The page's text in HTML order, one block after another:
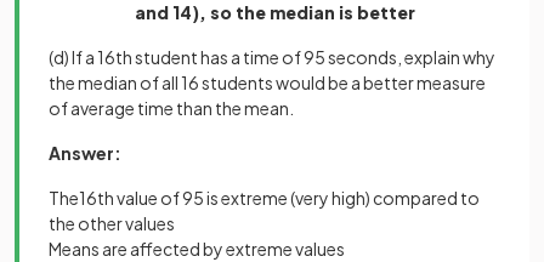
and 14), so the median is better
(d) If a 16th student has a time of 95 seconds, explain why
the median of all 16 students would be a better measure
of average time than the mean.
Answer:
The16th value of 95 is extreme (very high) compared to
the other values
Means are affected by extreme values